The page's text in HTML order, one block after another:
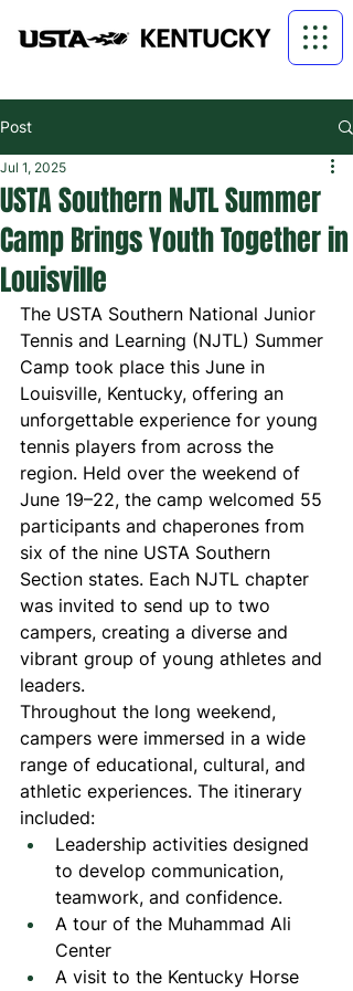
Post
USTA Southern NJTL Summer
Camp Brings Youth Together in
Louisville
Jul 1, 2025
The USTA Southern National Junior
Tennis and Learning (NJTL) Summer
Camp took place this June in
Louisville, Kentucky, offering an
unforgettable experience for young
tennis players from across the
region. Held over the weekend of
June 19–22, the camp welcomed 55
participants and chaperones from
six of the nine USTA Southern
Section states. Each NJTL chapter
was invited to send up to two
campers, creating a diverse and
vibrant group of young athletes and
leaders.
Throughout the long weekend,
campers were immersed in a wide
range of educational, cultural, and
athletic experiences. The itinerary
included:
Leadership activities designed
to develop communication,
teamwork, and confidence.
A tour of the Muhammad Ali
Center
A visit to the Kentucky Horse